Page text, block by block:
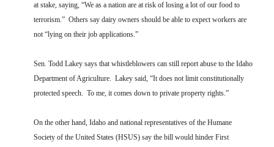
at stake, saying, “We as a nation are at risk of losing a lot of our food to
terrorism.” Others say dairy owners should be able to expect workers are
not “lying on their job applications.”
Sen. Todd Lakey says that whistleblowers can still report abuse to the Idaho
Department of Agriculture. Lakey said, “It does not limit constitutionally
protected speech. To me, it comes down to private property rights.”
On the other hand, Idaho and national representatives of the Humane
Society of the United States (HSUS) say the bill would hinder First